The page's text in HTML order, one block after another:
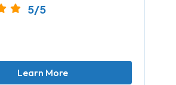
5/5
Learn More